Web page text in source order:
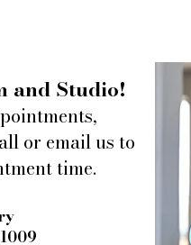
and Studio!
or email us to
time.